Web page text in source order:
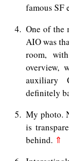
famous SF
4
One of the
AIO was
room,
overview,
auxiliary
definitely
5
My photo.
is
behind. ⇑